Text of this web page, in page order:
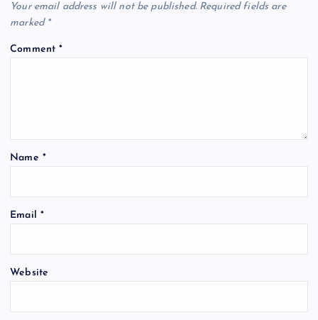
Your email address will not be published. Required fields are
marked *
Comment*
Name *
Email *
Website